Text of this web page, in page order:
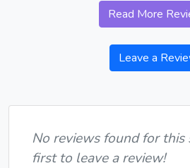
Read More
Leave a
No reviews found for this
first to leave a review!